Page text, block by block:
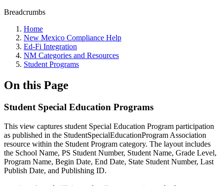
Breadcrumbs
Home
New Mexico Compliance Help
Ed-Fi Integration
NM Categories and Resources
Student Programs
On this Page
Student Special Education Programs
This view captures student Special Education Program participation
as published in the StudentSpecialEducationProgram Association
resource within the Student Program category. The layout includes
the School Name, PS Student Number, Student Name, Grade Level,
Program Name, Begin Date, End Date, State Student Number, Last
Publish Date, and Publishing ID.